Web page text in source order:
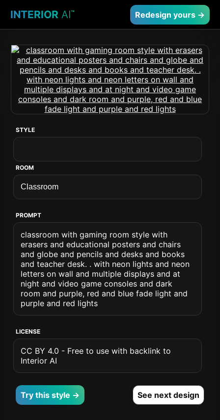
INTERIOR AI™ Redesign yours →
STYLE
ROOM
PROMPT
classroom with gaming room style with
erasers and educational posters and chairs
and globe and pencils and desks and books
and teacher desk. . with neon lights and neon
letters on wall and multiple displays and at
night and video game consoles and dark
room and purple, red and blue fade light and
purple and red lights
LICENSE
CC BY 4.0 - Free to use with backlink to
Interior AI
Try this style → See next design